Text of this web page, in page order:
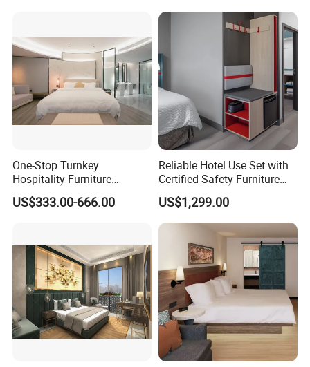
One-Stop Turnkey
Hospitality Furniture
Solution 5-Star Hotel
Bedroom Furniture Set
Furniture
US$333.00-666.00
Reliable Hotel Use Set with
Certified Safety Furniture
Combination
US$1,299.00